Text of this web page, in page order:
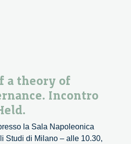
a theory of
Incontro
la Sala Napoleonica
Studi di Milano – alle 10.30,